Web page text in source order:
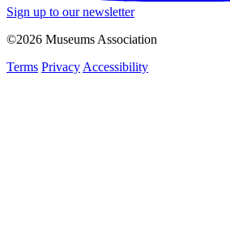
Sign up to our newsletter
©2026 Museums Association
Terms Privacy Accessibility